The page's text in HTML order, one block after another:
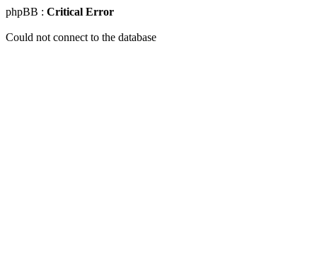
phpBB : Critical Error
Could not connect to the database